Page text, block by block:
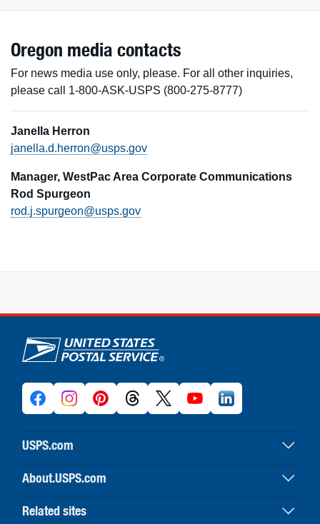
Oregon media contacts
For news media use only, please. For all other inquiries,
please call 1-800-ASK-USPS (800-275-8777)
Janella Herron
janella.d.herron@usps.gov
Manager, WestPac Area Corporate Communications
Rod Spurgeon
rod.j.spurgeon@usps.gov
U.S. Postal Service links
USPS.com
USPS home
Buy stamps & shop
Print labels with postage
About.USPS.com
About USPS home
Newsroom & alerts
Related sites